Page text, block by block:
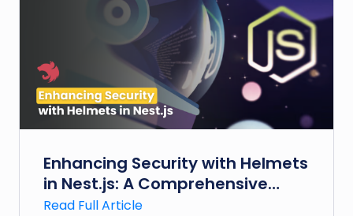
Enhancing Security with Helmets
in Nest.js: A Comprehensive
Guide
Read Full Article